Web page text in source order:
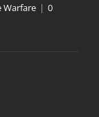
Warfare | 0